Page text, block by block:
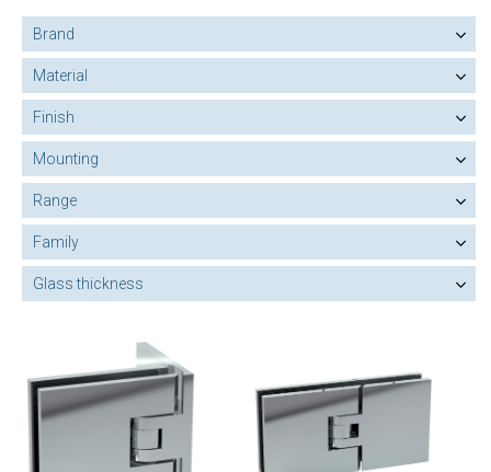
Brand
Material
Finish
Mounting
Range
Family
Glass thickness